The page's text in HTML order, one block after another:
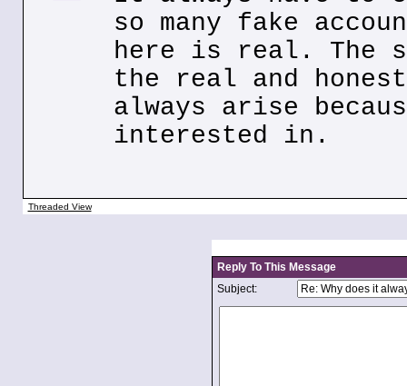
so many fake
here is real. The
the real and
always arise
interested in.
Threaded View
Reply To This Message
Subject: